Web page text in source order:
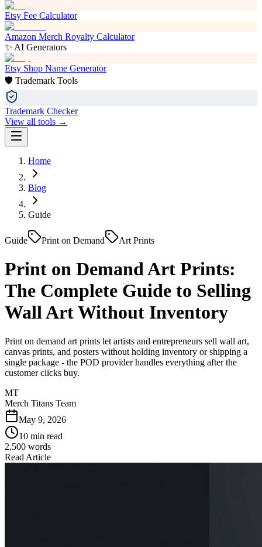
Etsy Fee Calculator
Amazon Merch Royalty Calculator
✨ AI Generators
Etsy Shop Name Generator
🛡️ Trademark Tools
Trademark Checker
View all tools →
Home
Blog
Guide
Guide Print on Demand Art Prints
Print on Demand Art Prints:
The Complete Guide to Selling
Wall Art Without Inventory
Print on demand art prints let artists and entrepreneurs sell wall art,
canvas prints, and posters without holding inventory or shipping a
single package - the POD provider handles everything after the
customer clicks buy.
MT
Merch Titans Team
May 9, 2026
10 min read
2,500 words
Read Article